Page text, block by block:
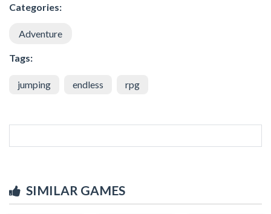
Categories:
Adventure
Tags:
jumping endless rpg
SIMILAR GAMES